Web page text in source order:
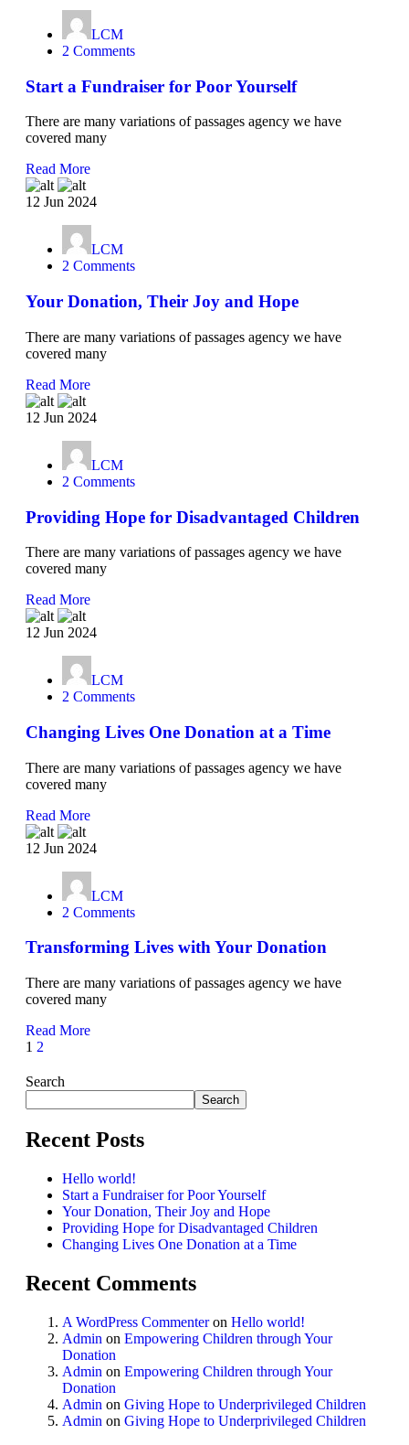
Search
Search
Recent Posts
Hello world!
Start a Fundraiser for Poor Yourself
Your Donation, Their Joy and Hope
Providing Hope for Disadvantaged Children
Changing Lives One Donation at a Time
Recent Comments
A WordPress Commenteron Hello world!
Admin on Empowering Children through Your
Donation
Admin on Empowering Children through Your
Donation
Admin on Giving Hope to Underprivileged Children
Admin on Giving Hope to Underprivileged Children
LCM
2 Comments
Start a Fundraiser for Poor Yourself
There are many variations of passages agency we have
covered many
Read More
12 Jun 2024
LCM
2 Comments
Your Donation, Their Joy and Hope
There are many variations of passages agency we have
covered many
Read More
12 Jun 2024
LCM
2 Comments
Providing Hope for Disadvantaged Children
There are many variations of passages agency we have
covered many
Read More
12 Jun 2024
LCM
2 Comments
Changing Lives One Donation at a Time
There are many variations of passages agency we have
covered many
Read More
12 Jun 2024
LCM
2 Comments
Transforming Lives with Your Donation
There are many variations of passages agency we have
covered many
Read More
1 2